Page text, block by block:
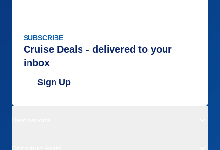
SUBSCRIBE
Cruise Deals - delivered to your
inbox
Sign Up